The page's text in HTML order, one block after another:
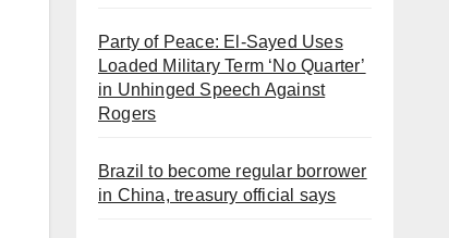
Party of Peace: El-Sayed Uses
Loaded Military Term ‘No Quarter’
in Unhinged Speech Against
Rogers
Brazil to become regular borrower
in China, treasury official says